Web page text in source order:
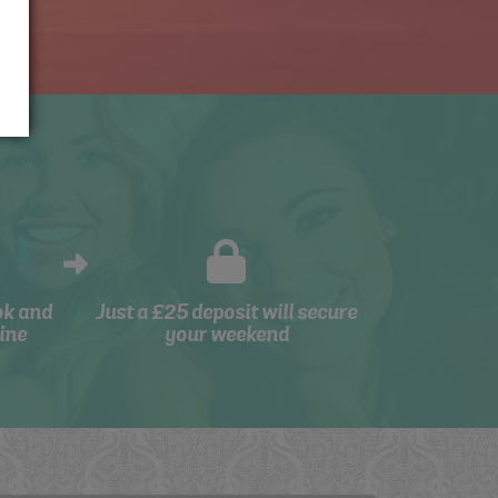
and
Just a £25 deposit will secure
your weekend